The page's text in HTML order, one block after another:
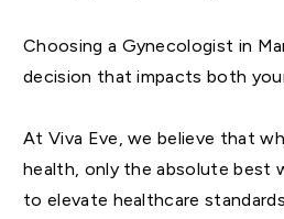
Choosing a Gynecologist in
decision that impacts both
At Viva Eve, we believe that
health, only the absolute best
to elevate healthcare